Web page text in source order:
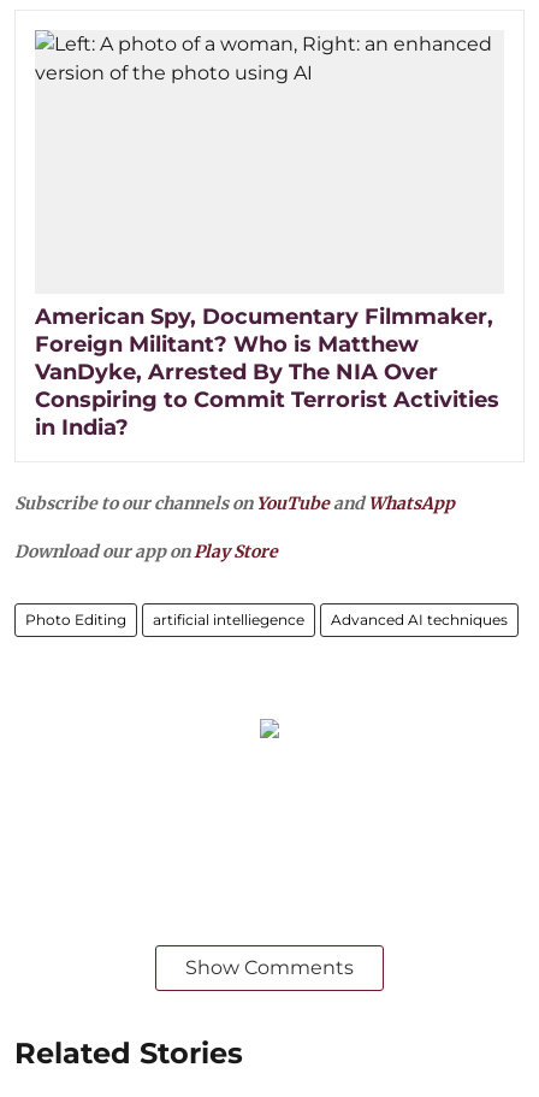
American Spy, Documentary Filmmaker,
Foreign Militant? Who is Matthew
VanDyke, Arrested By The NIA Over
Conspiring to Commit Terrorist Activities
in India?
Subscribe to our channels on YouTubeandWhatsApp
Download our app onPlay Store
Photo Editing artificial intelliegence Advanced AI techniques
Show Comments
Related Stories